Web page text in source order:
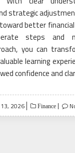
strategic
better
steps and
you can
learning
confidence and
2026 Finance